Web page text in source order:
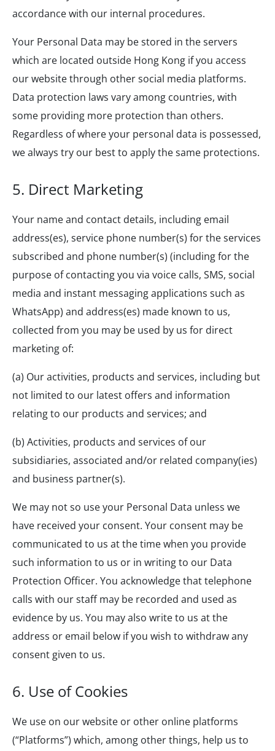
accordance with our internal procedures.
Your Personal Data may be stored in the servers
which are located outside Hong Kong if you access
our website through other social media platforms.
Data protection laws vary among countries, with
some providing more protection than others.
Regardless of where your personal data is possessed,
we always try our best to apply the same protections.
5. Direct Marketing
Your name and contact details, including email
address(es), service phone number(s) for the services
subscribed and phone number(s) (including for the
purpose of contacting you via voice calls, SMS, social
media and instant messaging applications such as
WhatsApp) and address(es) made known to us,
collected from you may be used by us for direct
marketing of:
(a) Our activities, products and services, including but
not limited to our latest offers and information
relating to our products and services; and
(b) Activities, products and services of our
subsidiaries, associated and/or related company(ies)
and business partner(s).
We may not so use your Personal Data unless we
have received your consent. Your consent may be
communicated to us at the time when you provide
such information to us or in writing to our Data
Protection Officer. You acknowledge that telephone
calls with our staff may be recorded and used as
evidence by us. You may also write to us at the
address or email below if you wish to withdraw any
consent given to us.
6. Use of Cookies
We use on our website or other online platforms
(“Platforms”) which, among other things, help us to